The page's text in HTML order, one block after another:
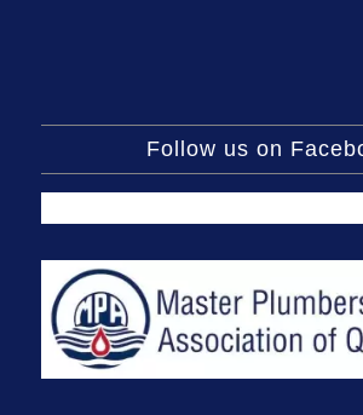
Follow us on